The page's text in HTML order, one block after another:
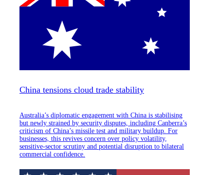
China tensions cloud trade stability
Australia’s diplomatic engagement with China is stabilising
but newly strained by security disputes, including Canberra’s
criticism of China’s missile test and military buildup. For
businesses, this revives concern over policy volatility,
sensitive-sector scrutiny and potential disruption to bilateral
commercial confidence.